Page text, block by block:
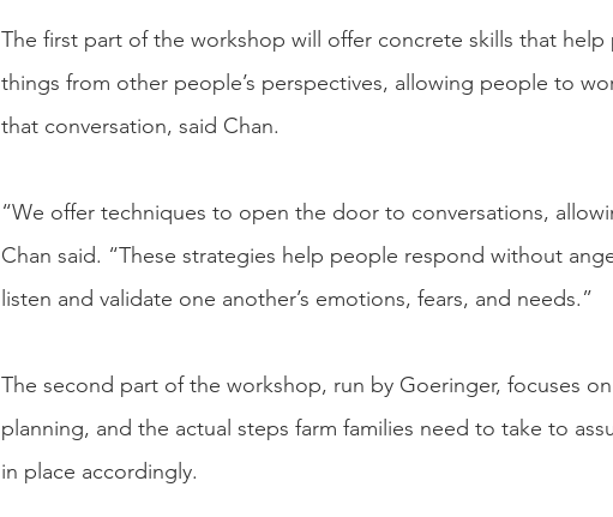
The first part of the workshop will offer concrete skills that
things from other people’s perspectives, allowing people to
that conversation, said Chan.
“We offer techniques to open the door to conversations,
Chan said. “These strategies help people respond without
listen and validate one another’s emotions, fears, and needs.”
The second part of the workshop, run by Goeringer, focuses
planning, and the actual steps farm families need to take to
in place accordingly.